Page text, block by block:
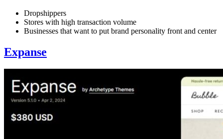
Dropshippers
Stores with high transaction volume
Businesses that want to put brand personality front and center
Expanse